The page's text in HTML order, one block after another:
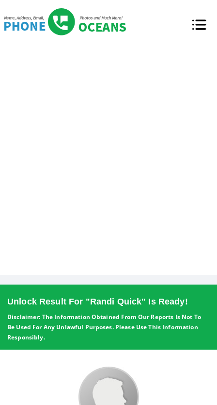
Unlock Result For "Randi Quick" Is Ready!
Disclaimer: The Information Obtained From Our Reports Is Not To
Be Used For Any Unlawful Purposes. Please Use This Information
Responsibly.